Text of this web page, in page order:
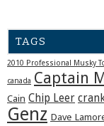
TAGS
2010 Professional Musky
canada Captain
Cain Chip Leer
Genz Dave